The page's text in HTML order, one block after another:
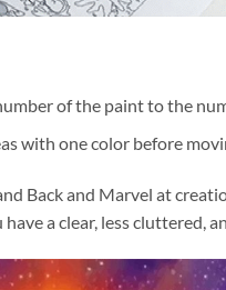
of the paint to the
with one color before
Back and Marvel at
a clear, less cluttered,